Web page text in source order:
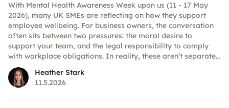
With Mental Health Awareness Week upon us (11 - 17 May
2026), many UK SMEs are reflecting on how they support
employee wellbeing. For business owners, the conversation
often sits between two pressures: the moral desire to
support your team, and the legal responsibility to comply
with workplace obligations. In reality, these aren’t separate
conversations. In 2026, expectations around mental health
at work are clearer and higher than ever. Here’s how to
understand what’s legally required and where best practice
Heather Stark
11.5.2026